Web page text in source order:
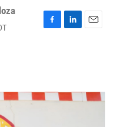
F
o
L
I
E